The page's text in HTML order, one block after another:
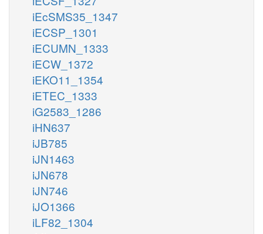
iEcSMS35_1347
iECSP_1301
iECUMN_1333
iECW_1372
iEKO11_1354
iETEC_1333
iG2583_1286
iHN637
iJB785
iJN1463
iJN678
iJN746
iJO1366
iLF82_1304